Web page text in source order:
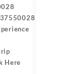
Here